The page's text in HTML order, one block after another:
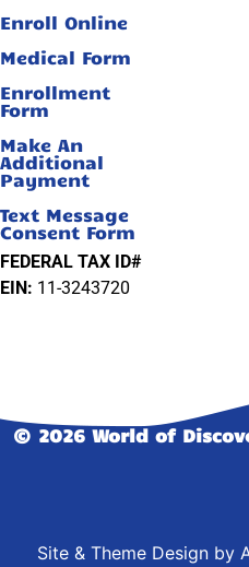
Enroll Online
Medical Form
Enrollment
Form
Make An
Additional
Payment
Text Message
Consent Form
FEDERAL TAX ID#
EIN: 11-3243720
© 2026 World of
Site & Theme Design by